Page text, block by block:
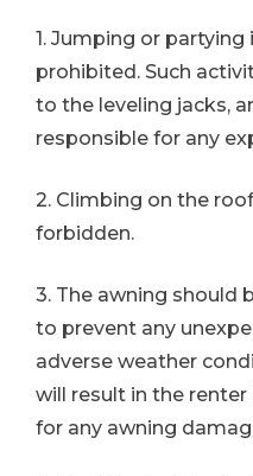
1. Jumping or
prohibited. Such
to the leveling jacks,
responsible for any
2. Climbing on the
forbidden.
3. The awning should
to prevent any
adverse weather
will result in the
for any awning